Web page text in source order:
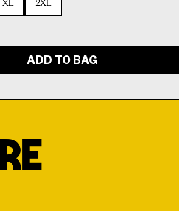
XL 2XL
ADD TO BAG